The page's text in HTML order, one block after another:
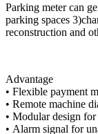
Parking meter can
parking spaces
reconstruction and
Advantage
• Flexible payment
• Remote machine
• Modular design for
• Alarm signal for